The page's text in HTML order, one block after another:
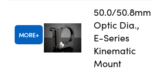
MORE
50.0/50.8mm
Optic Dia.,
E-Series
Kinematic
Mount